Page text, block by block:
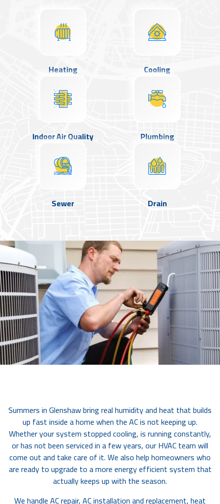
Heating Cooling
Indoor Air Quality Plumbing
Sewer Drain
Summers in Glenshaw bring real humidity and heat that builds
up fast inside a home when the AC is not keeping up.
Whether your system stopped cooling, is running constantly,
or has not been serviced in a few years, our HVAC team will
come out and take care of it. We also help homeowners who
are ready to upgrade to a more energy efficient system that
actually keeps up with the season.
We handle AC repair, AC installation and replacement, heat